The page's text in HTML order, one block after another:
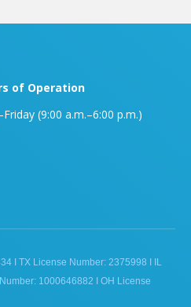
of Operation
(9:00 a.m.–6:00 p.m.)
I TX License Number: 2375998 I IL
1000646882 I OH License